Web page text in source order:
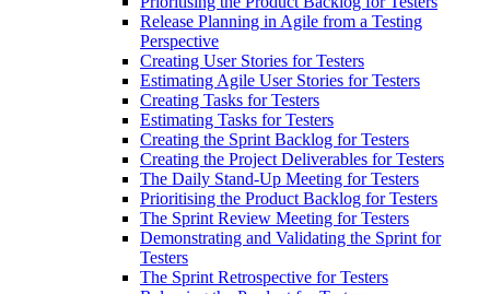
Release Planning in Agile from a Testing
Perspective
Creating User Stories for Testers
Estimating Agile User Stories for Testers
Creating Tasks for Testers
Estimating Tasks for Testers
Creating the Sprint Backlog for Testers
Creating the Project Deliverables for Testers
The Daily Stand-Up Meeting for Testers
Prioritising the Product Backlog for Testers
The Sprint Review Meeting for Testers
Demonstrating and Validating the Sprint for
Testers
The Sprint Retrospective for Testers